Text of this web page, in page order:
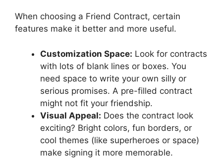
When choosing a Friend Contract, certain
features make it better and more useful.
Customization Space: Look for contracts
with lots of blank lines or boxes. You
need space to write your own silly or
serious promises. A pre-filled contract
might not fit your friendship.
Visual Appeal: Does the contract look
exciting? Bright colors, fun borders, or
cool themes (like superheroes or space)
make signing it more memorable.